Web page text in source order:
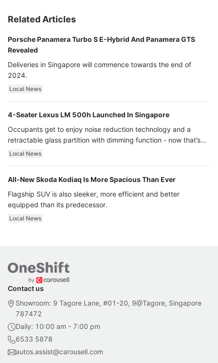
Related Articles
Porsche Panamera Turbo S E-Hybrid And Panamera GTS
Revealed
Deliveries in Singapore will commence towards the end of
2024.
Local News
4-Seater Lexus LM 500h Launched In Singapore
Occupants get to enjoy noise reduction technology and a
retractable glass partition with dimming function - now that’s
ultra luxury.
Local News
All-New Skoda Kodiaq Is More Spacious Than Ever
Flagship SUV is also sleeker, more efficient and better
equipped than its predecessor.
Local News
Contact us
Showroom: 9 Tagore Lane, #01-20, 9@Tagore, Singapore
787472
Daily: 10:00 am - 7:00 pm
6533 5878
autos.assist@carousell.com